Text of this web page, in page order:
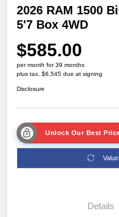
2026 RAM 1500
5'7 Box 4WD
$585.00
per month for 39 months
plus tax, $6,545 due at signing
Disclosure
Unlock Our Best
Details